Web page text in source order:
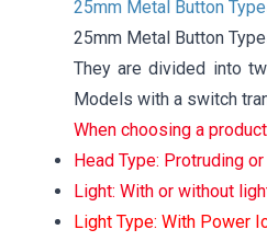
25mm Metal Button
25mm Metal Button
They are divided into
Models with a switch
When choosing a
Head Type: Protruding
Light: With or without
Light Type: With Power